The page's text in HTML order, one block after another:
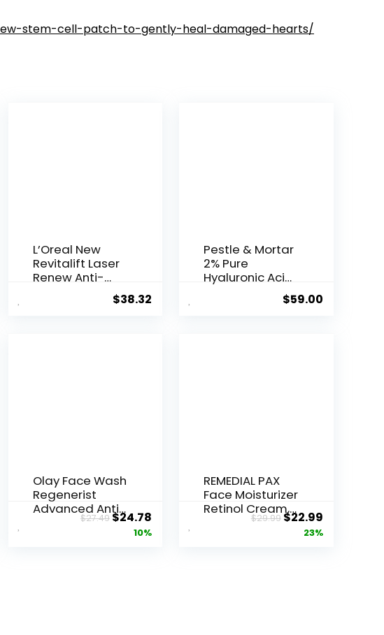
stem-cell-patch-to-gently-heal-damaged-hearts/
L’Oreal New
Revitalift Laser
Renew Anti-
$38.32
Pestle & Mortar
2% Pure
Hyaluronic Acid
$59.00
Olay Face Wash
Regenerist
Advanced Anti-
Aging Pore...
$27.49 Original
price
$24.78Current
price
10%
REMEDIAL PAX
Face Moisturizer
Retinol Cream,
$29.99 Original
price
$22.99Current
price
23%